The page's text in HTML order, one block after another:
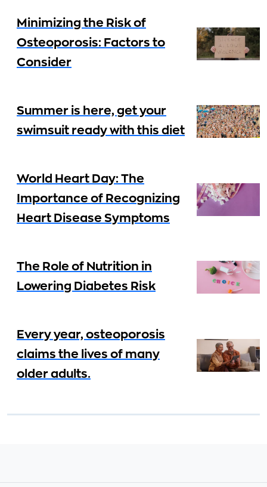
Minimizing the Risk of
Osteoporosis: Factors to
Consider
Summer is here, get your
swimsuit ready with this diet
World Heart Day: The
Importance of Recognizing
Heart Disease Symptoms
The Role of Nutrition in
Lowering Diabetes Risk
Every year, osteoporosis
claims the lives of many
older adults.